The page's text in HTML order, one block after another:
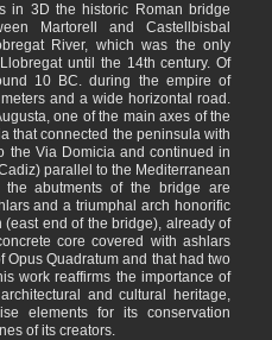
in 3D the historic Roman bridge
Martorell and Castellbisbal
River, which was the only
until the 14th century. Of
10 BC. during the empire of
and a wide horizontal road.
one of the main axes of the
that connected the peninsula with
the Via Domicia and continued in
parallel to the Mediterranean
abutments of the bridge are
and a triumphal arch honorific
end of the bridge), already of
core covered with ashlars
Opus Quadratum and that had two
work reaffirms the importance of
and cultural heritage,
elements for its conservation
of its creators.